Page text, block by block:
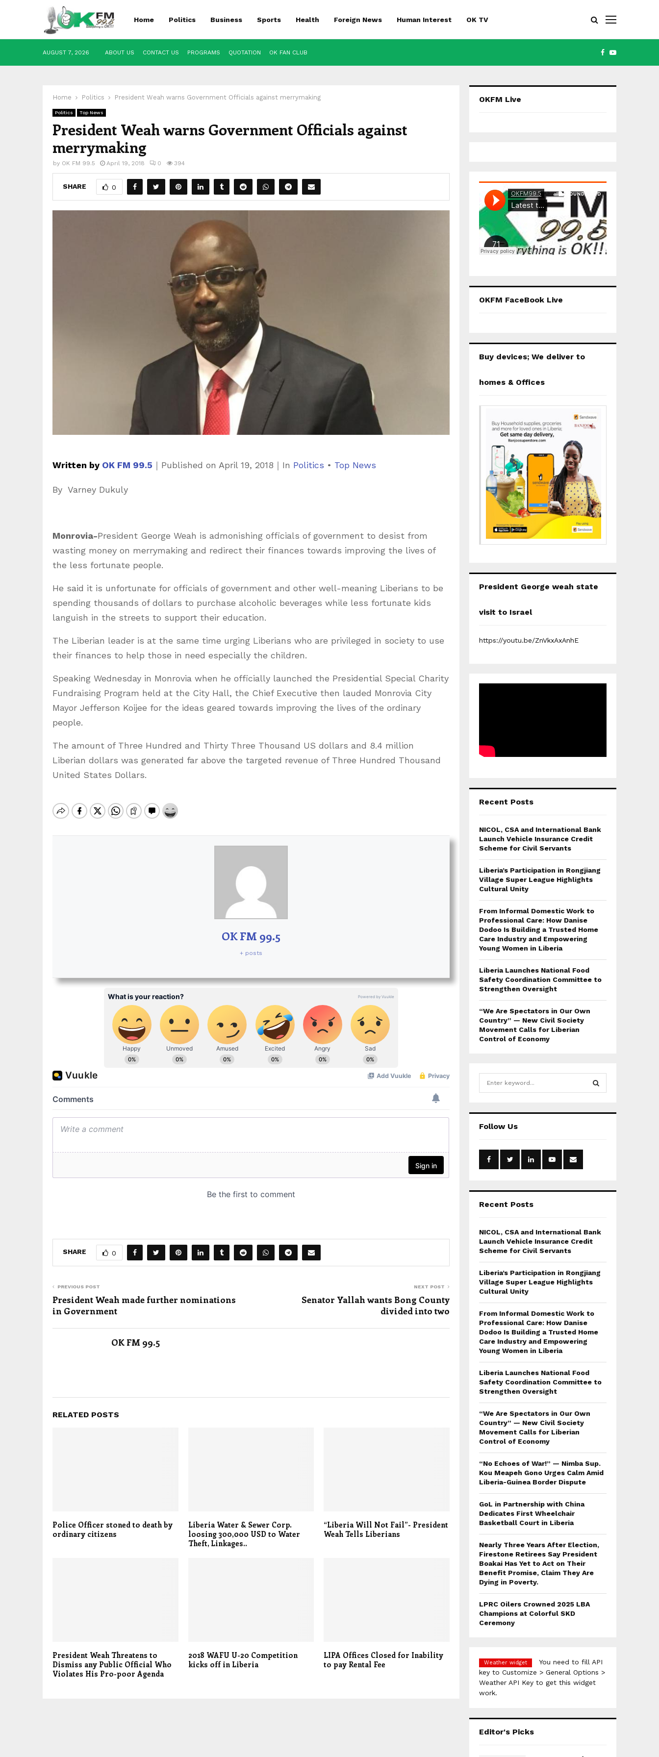
Home Politics Business Sports Health Foreign News Human Interest OK TV
AUGUST 7, 2026 ABOUT US CONTACT US PROGRAMS QUOTATION OK FAN CLUB FACEBOOK
YOUTUBE
Home Politics President Weah warns Government Officials against merrymaking
Politics Top News
President Weah warns Government Officials against
merrymaking
by OK FM 99.5 April 19, 2018 0 394
SHARE 0
Written by OK FM 99.5 ｜ Published on April 19, 2018 ｜ C
o
r
In Politics • Top News
By Varney Dukuly
Monrovia-President George Weah is admonishing officials of government to desist from
wasting money on merrymaking and redirect their finances towards improving the lives of
the less fortunate people.
He said it is unfortunate for officials of government and other well-meaning Liberians to be
spending thousands of dollars to purchase alcoholic beverages while less fortunate kids
languish in the streets to support their education.
The Liberian leader is at the same time urging Liberians who are privileged in society to use
their finances to help those in need especially the children.
Speaking Wednesday in Monrovia when he officially launched the Presidential Special Charity
Fundraising Program held at the City Hall, the Chief Executive then lauded Monrovia City
Mayor Jefferson Koijee for the ideas geared towards improving the lives of the ordinary
people.
The amount of Three Hundred and Thirty Three Thousand US dollars and 8.4 million
Liberian dollars was generated far above the targeted revenue of Three Hundred Thousand
United States Dollars.
OK FM 99.5
+ posts
SHARE 0
PREVIOUS POST
President Weah made further nominations
in Government
NEXT POST
Senator Yallah wants Bong County
divided into two
OK FM 99.5
RELATED POSTS
Police Officer stoned to death by
ordinary citizens
Liberia Water & Sewer Corp.
loosing 300,000 USD to Water
Theft, Linkages..
“Liberia Will Not Fail”- President
Weah Tells Liberians
President Weah Threatens to
Dismiss any Public Official Who
Violates His Pro-poor Agenda
2018 WAFU U-20 Competition
kicks off in Liberia
LIPA Offices Closed for Inability
to pay Rental Fee
OKFM Live
OKFM FaceBook Live
Buy devices; We deliver to
homes & Offices
President George weah state
visit to Israel
https://youtu.be/ZnVkxAxAnhE
Recent Posts
NICOL, CSA and International Bank
Launch Vehicle Insurance Credit
Scheme for Civil Servants
Liberia’s Participation in Rongjiang
Village Super League Highlights
Cultural Unity
From Informal Domestic Work to
Professional Care: How Danise
Dodoo Is Building a Trusted Home
Care Industry and Empowering
Young Women in Liberia
Liberia Launches National Food
Safety Coordination Committee to
Strengthen Oversight
“We Are Spectators in Our Own
Country” — New Civil Society
Movement Calls for Liberian
Control of Economy
h
o
:
Follow Us
Recent Posts
NICOL, CSA and International Bank
Launch Vehicle Insurance Credit
Scheme for Civil Servants
Liberia’s Participation in Rongjiang
Village Super League Highlights
Cultural Unity
From Informal Domestic Work to
Professional Care: How Danise
Dodoo Is Building a Trusted Home
Care Industry and Empowering
Young Women in Liberia
Liberia Launches National Food
Safety Coordination Committee to
Strengthen Oversight
“We Are Spectators in Our Own
Country” — New Civil Society
Movement Calls for Liberian
Control of Economy
“No Echoes of War!” — Nimba Sup.
Kou Meapeh Gono Urges Calm Amid
Liberia-Guinea Border Dispute
GoL in Partnership with China
Dedicates First Wheelchair
Basketball Court in Liberia
Nearly Three Years After Election,
Firestone Retirees Say President
Boakai Has Yet to Act on Their
Benefit Promise, Claim They Are
Dying in Poverty.
LPRC Oilers Crowned 2025 LBA
Champions at Colorful SKD
Ceremony
Weather widget
You need to fill API
key to Customize > General Options >
Weather API Key to get this widget
work.
Editor's Picks